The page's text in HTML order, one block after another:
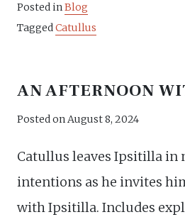
Posted inBlog
TaggedCatullus
AN AFTERNOON
Posted onAugust 8, 2024
Catullus leaves Ipsitilla in
intentions as he invites
with Ipsitilla. Includes